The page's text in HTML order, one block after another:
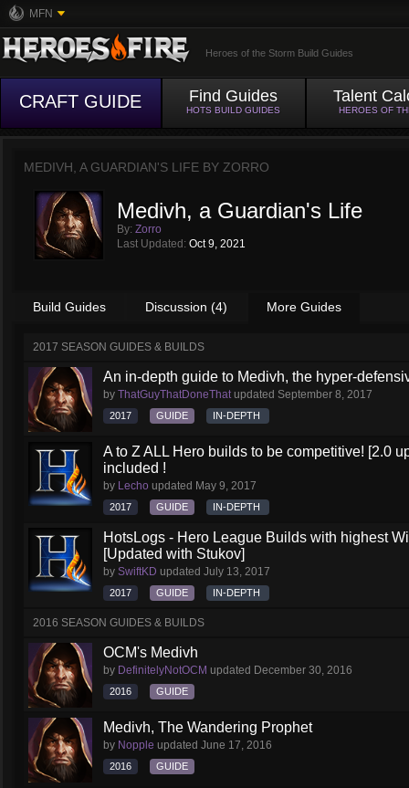
MFN
Heroes of the Storm Build Guides
CRAFT GUIDE Find Guides
HOTS BUILD GUIDES
Talent
HEROES OF
MEDIVH, A GUARDIAN'S LIFE BY ZORRO
Medivh, a Guardian's Life
By: Zorro
Last Updated: Oct 9, 2021
Build Guides Discussion (4) More Guides
2017 SEASON GUIDES & BUILDS
An in-depth guide to Medivh, the hyper-
by ThatGuyThatDoneThatupdated September 8, 2017
2017 GUIDE IN-DEPTH
A to Z ALL Hero builds to be competitive! [2.0
included !
by Lecho updated May 9, 2017
2017 GUIDE IN-DEPTH
HotsLogs - Hero League Builds with highest
[Updated with Stukov]
by SwiftKD updated July 13, 2017
2017 GUIDE IN-DEPTH
2016 SEASON GUIDES & BUILDS
OCM's Medivh
by DefinitelyNotOCM updated December 30, 2016
2016 GUIDE
Medivh, The Wandering Prophet
by Nopple updated June 17, 2016
2016 GUIDE